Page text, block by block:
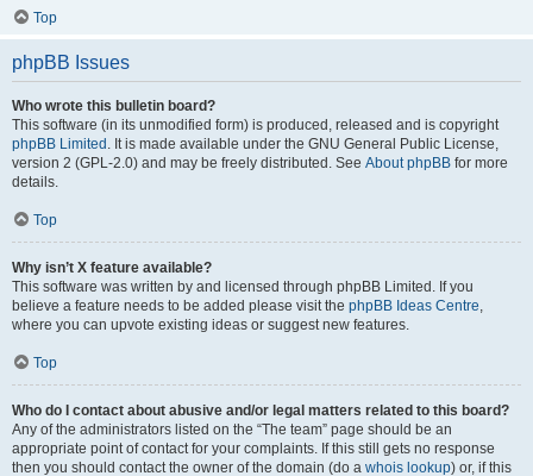
Top
phpBB Issues
Who wrote this bulletin board?
This software (in its unmodified form) is produced, released and is copyright
phpBB Limited . It is made available under the GNU General Public License,
version 2 (GPL-2.0) and may be freely distributed. See About phpBB for more
details.
Top
Why isn’t X feature available?
This software was written by and licensed through phpBB Limited. If you
believe a feature needs to be added please visit the phpBB Ideas Centre,
where you can upvote existing ideas or suggest new features.
Top
Who do I contact about abusive and/or legal matters related to this board?
Any of the administrators listed on the “The team” page should be an
appropriate point of contact for your complaints. If this still gets no response
then you should contact the owner of the domain (do a whois lookup) or, if this